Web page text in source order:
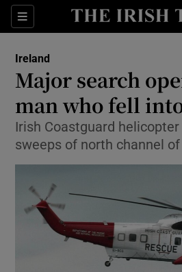
Sections
Show
Show
Ireland
Major search
man who fell
Irish Coastguard
sweeps of north channel